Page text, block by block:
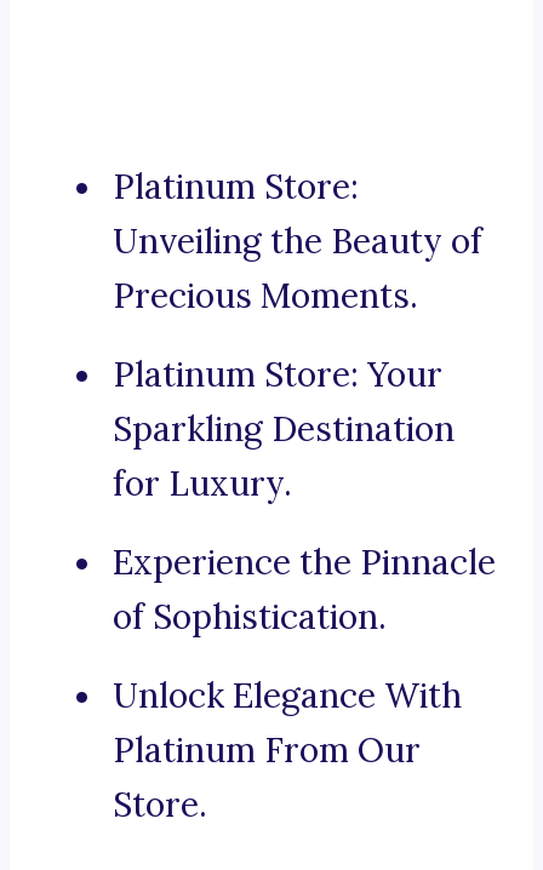
Platinum Store:
Unveiling the Beauty of
Precious Moments.
Platinum Store: Your
Sparkling Destination
for Luxury.
Experience the Pinnacle
of Sophistication.
Unlock Elegance With
Platinum From Our
Store.